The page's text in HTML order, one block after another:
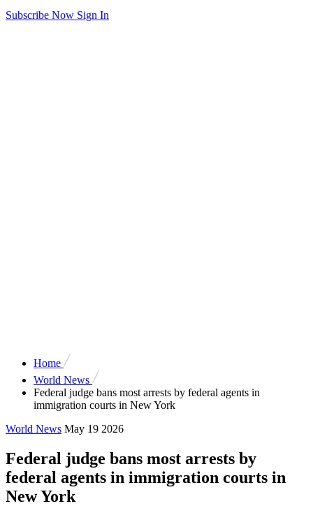
Subscribe Now Sign In
Home
World News
Federal judge bans most arrests by federal agents in
immigration courts in New York
World News May 19 2026
Federal judge bans most arrests by
federal agents in immigration courts in
New York